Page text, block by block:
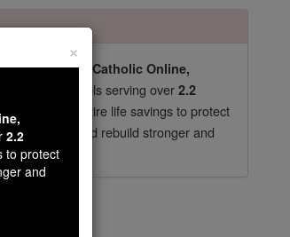
down our Catholic Online,
essential faith tools serving over2.2
gave their entire life savings to protect
, we could rebuild stronger and
×
2.2
to protect
and